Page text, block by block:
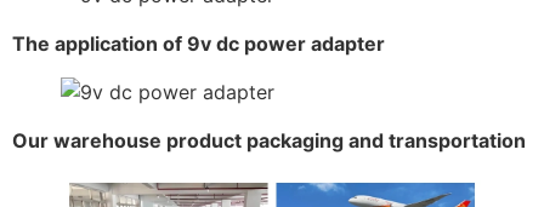
The application of 9v dc power adapter
Our warehouse product packaging and transportation